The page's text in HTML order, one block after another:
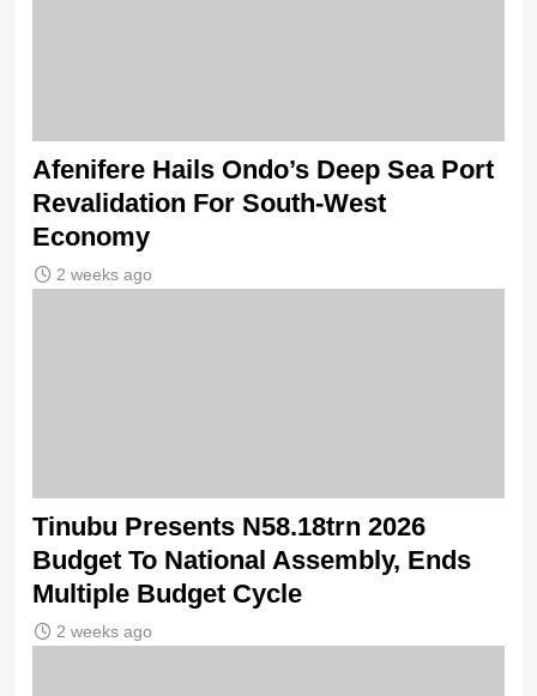
Afenifere Hails Ondo’s Deep Sea Port
Revalidation For South-West
Economy
2 weeks ago
Tinubu Presents N58.18trn 2026
Budget To National Assembly, Ends
Multiple Budget Cycle
2 weeks ago